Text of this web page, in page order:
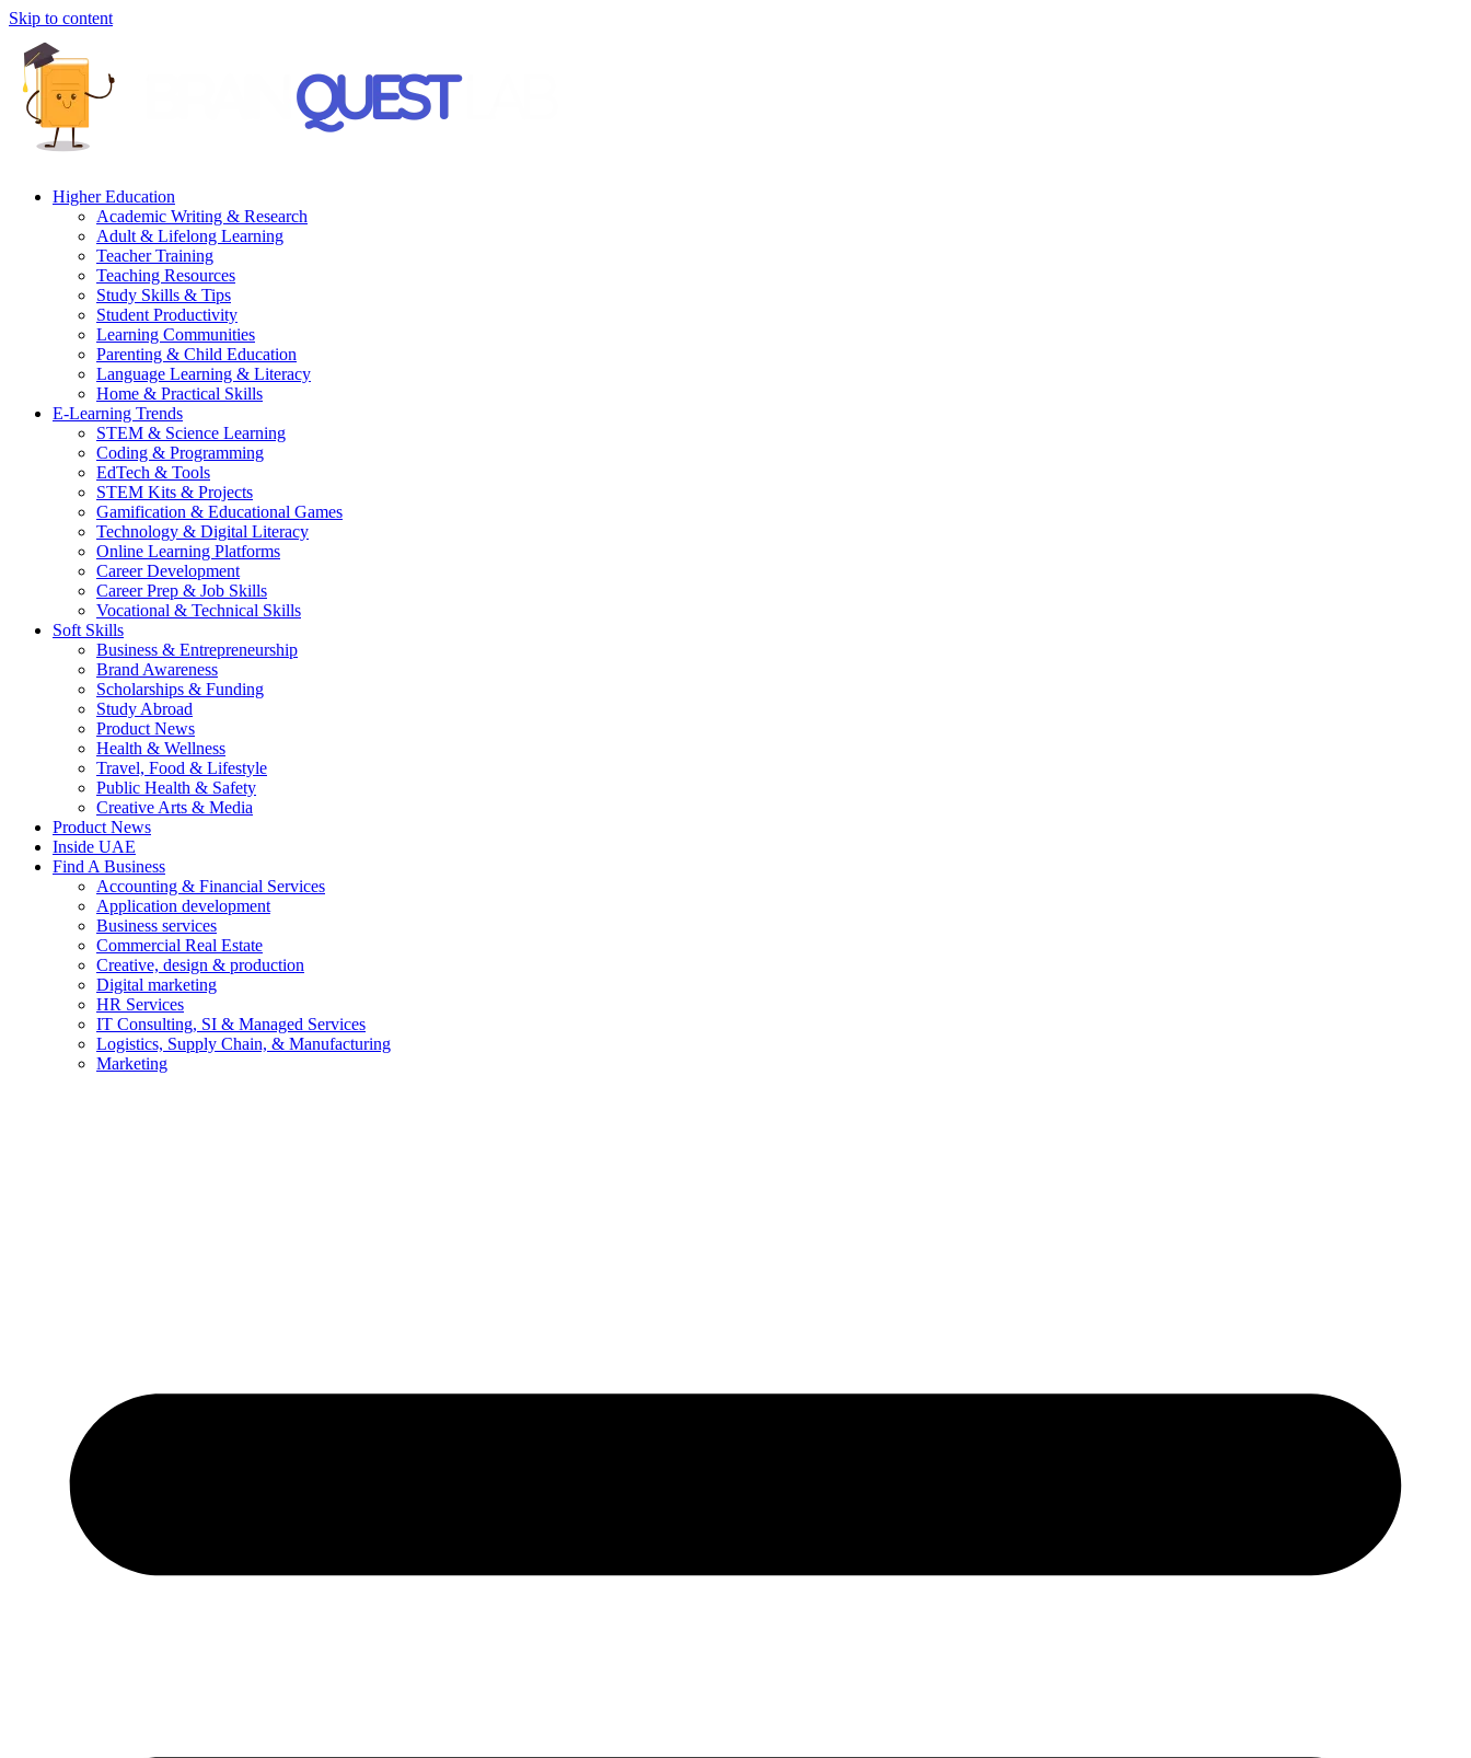
Skip to content
Higher Education
Academic Writing & Research
Adult & Lifelong Learning
Teacher Training
Teaching Resources
Study Skills & Tips
Student Productivity
Learning Communities
Parenting & Child Education
Language Learning & Literacy
Home & Practical Skills
E-Learning Trends
STEM & Science Learning
Coding & Programming
EdTech & Tools
STEM Kits & Projects
Gamification & Educational Games
Technology & Digital Literacy
Online Learning Platforms
Career Development
Career Prep & Job Skills
Vocational & Technical Skills
Soft Skills
Business & Entrepreneurship
Brand Awareness
Scholarships & Funding
Study Abroad
Product News
Health & Wellness
Travel, Food & Lifestyle
Public Health & Safety
Creative Arts & Media
Product News
Inside UAE
Find A Business
Accounting & Financial Services
Application development
Business services
Commercial Real Estate
Creative, design & production
Digital marketing
HR Services
IT Consulting, SI & Managed Services
Logistics, Supply Chain, & Manufacturing
Marketing